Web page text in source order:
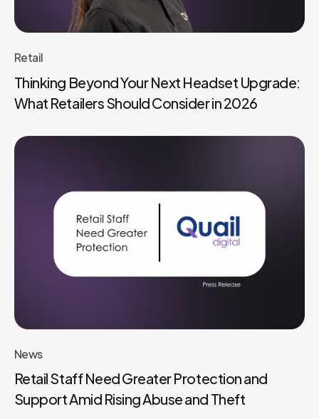
Retail
Thinking Beyond Your Next Headset Upgrade:
What Retailers Should Consider in 2026
News
Retail Staff Need Greater Protection and
Support Amid Rising Abuse and Theft